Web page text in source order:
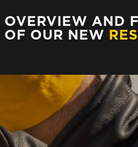
OVERVIEW AND
OF OUR NEW